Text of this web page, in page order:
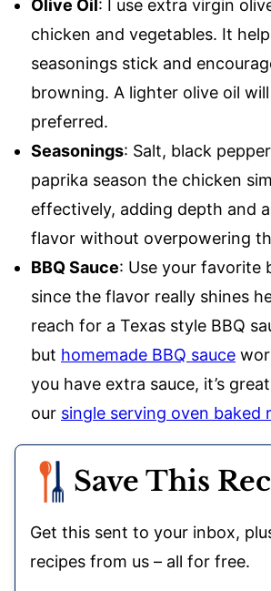
Olive Oil : I use extra virgin
chicken and vegetables. It
seasonings stick and
browning. A lighter olive oil
preferred.
Seasonings: Salt, black
paprika season the chicken
effectively, adding depth and
flavor without overpowering
BBQ Sauce: Use your favorite
since the flavor really shines
reach for a Texas style BBQ
but homemade BBQ sauce
you have extra sauce, it’s
our single serving oven baked
Save This
Get this sent to your inbox,
recipes from us – all for free.